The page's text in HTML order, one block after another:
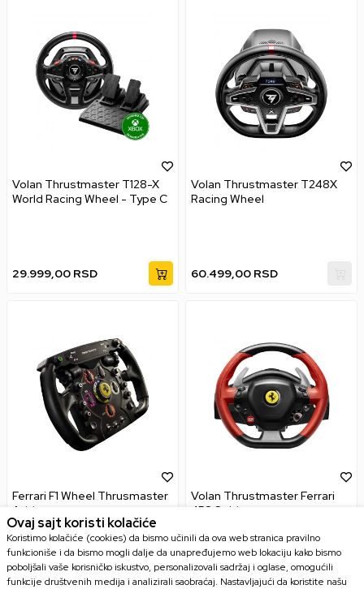
Volan Thrustmaster T128-X
World Racing Wheel - Type C
29.999,00 RSD
Volan Thrustmaster T248X
Racing Wheel
60.499,00 RSD
Ferrari F1 Wheel Thrusmaster
Add-on
32.799,00RSD
Volan Thrustmaster Ferrari
458 Spider
21.999,00RSD
Ovaj sajt koristi kolačiće
Koristimo kolačiće (cookies) da bismo učinili da ova web stranica pravilno
funkcioniše i da bismo mogli dalje da unapređujemo web lokaciju kako bismo
poboljšali vaše korisničko iskustvo, personalizovali sadržaj i oglase, omogućili
funkcije društvenih medija i analizirali saobraćaj. Nastavljajući da koristite našu